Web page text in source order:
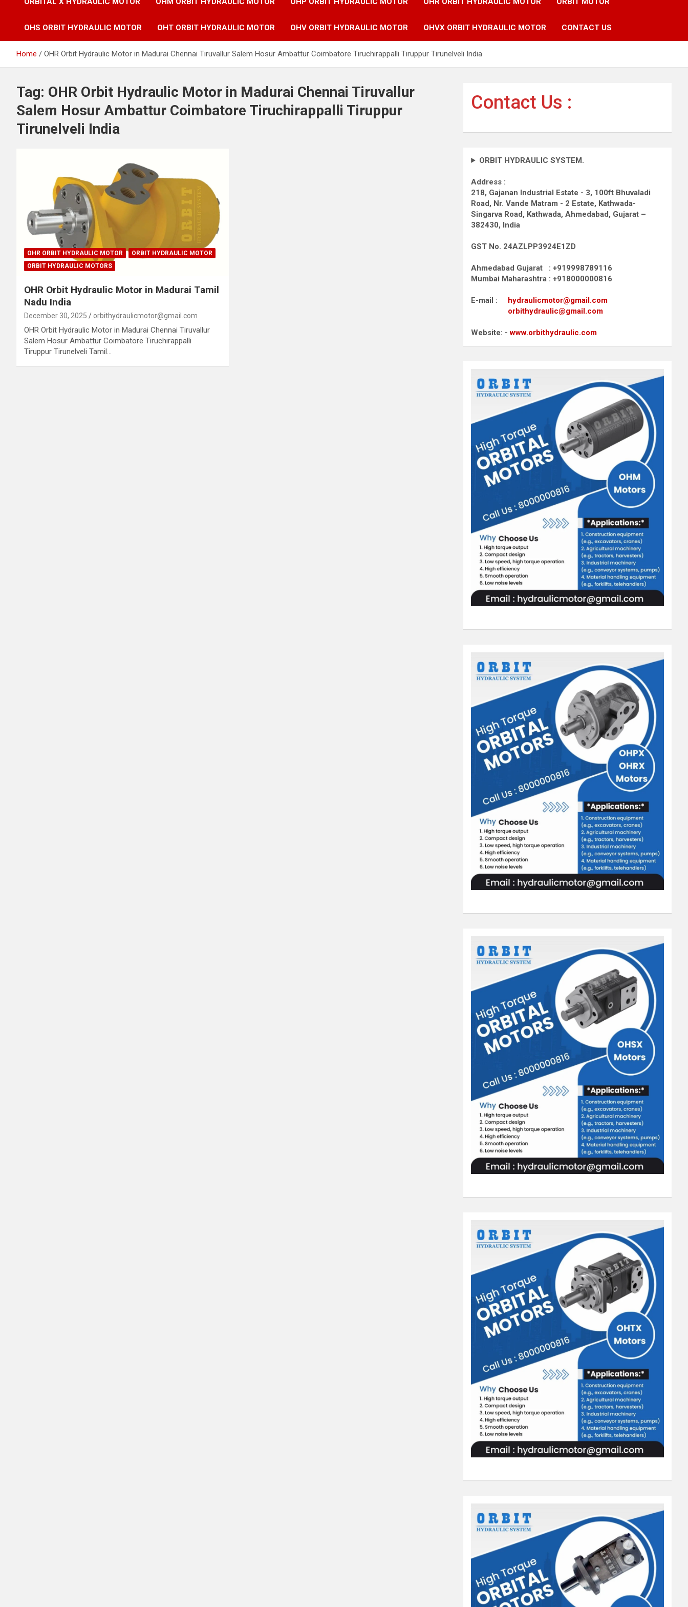
OHS ORBIT HYDRAULIC MOTOR OHT ORBIT HYDRAULIC MOTOR OHV ORBIT HYDRAULIC MOTOR OHVX ORBIT HYDRAULIC MOTOR CONTACT US
Home OHR Orbit Hydraulic Motor in Madurai Chennai Tiruvallur Salem Hosur Ambattur Coimbatore Tiruchirappalli Tiruppur Tirunelveli India
Tag: OHR Orbit Hydraulic Motor in Madurai Chennai Tiruvallur
Salem Hosur Ambattur Coimbatore Tiruchirappalli Tiruppur
Tirunelveli India
OHR ORBIT HYDRAULIC MOTOR
ORBIT HYDRAULIC MOTOR
ORBIT HYDRAULIC MOTORS
OHR Orbit Hydraulic Motor in Madurai Tamil
Nadu India
December 30, 2025 orbithydraulicmotor@gmail.com
OHR Orbit Hydraulic Motor in Madurai Chennai Tiruvallur
Salem Hosur Ambattur Coimbatore Tiruchirappalli
Tiruppur Tirunelveli Tamil…
Contact Us :
ORBIT HYDRAULIC SYSTEM.
Address :
218, Gajanan Industrial Estate - 3, 100ft Bhuvaladi
Road, Nr. Vande Matram - 2 Estate, Kathwada-
Singarva Road, Kathwada, Ahmedabad, Gujarat –
382430, India
GST No. 24AZLPP3924E1ZD
Ahmedabad Gujarat : +919998789116
Mumbai Maharashtra : +918000000816
E-mail : hydraulicmotor@gmail.com
orbithydraulic@gmail.com
Website: -www.orbithydraulic.com